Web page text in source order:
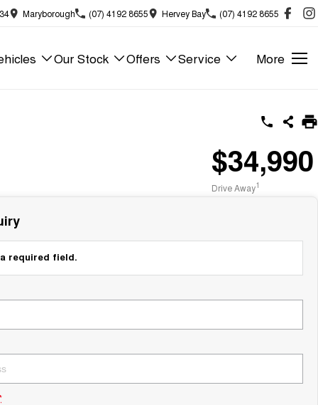
Maryborough (07) 4192 8655 Hervey Bay (07) 4192 8655
Our Stock Offers Service More
$34,990
Drive Away1
required field.